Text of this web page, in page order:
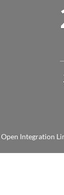
Open Integration